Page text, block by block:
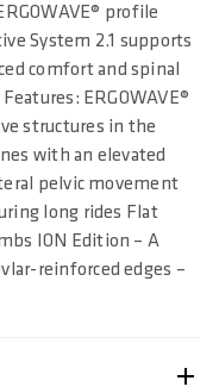
profile
System 2.1 supports
comfort and spinal
ERGOWAVE®
structures in the
with an elevated
pelvic movement
long rides Flat
ION Edition – A
reinforced edges –